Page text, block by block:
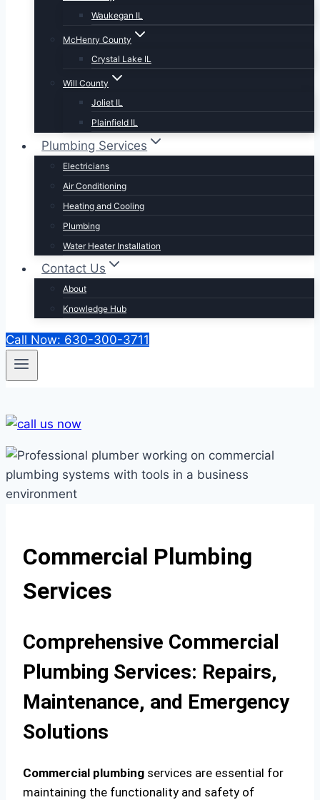
Waukegan IL
McHenry County
Crystal Lake IL
Will County
Joliet IL
Plainfield IL
Plumbing Services
Electricians
Air Conditioning
Heating and Cooling
Plumbing
Water Heater Installation
Contact Us
About
Knowledge Hub
Call Now: 630-300-3711
Commercial Plumbing
Services
Comprehensive Commercial
Plumbing Services: Repairs,
Maintenance, and Emergency
Solutions
Commercial plumbing services are essential for
maintaining the functionality and safety of